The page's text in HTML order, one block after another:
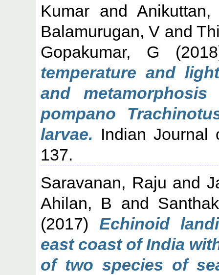
Kumar and
Balamurugan, V and
Gopakumar, G
temperature and
and
pompano
larvae. Indian Journal
137.
Saravanan, Raju and
Ahilan, B and
(2017)Echinoid
east coast of India
of two species of